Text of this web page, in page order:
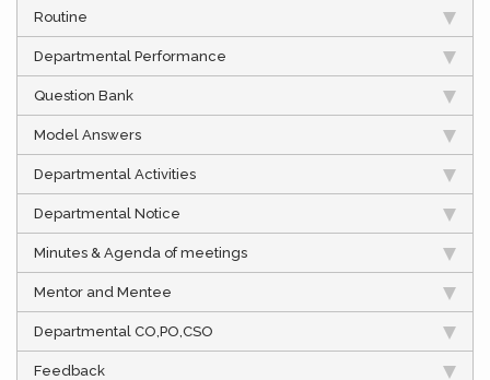
Routine
Departmental Performance
Question Bank
Model Answers
Departmental Activities
Departmental Notice
Minutes & Agenda of meetings
Mentor and Mentee
Departmental CO,PO,CSO
Feedback